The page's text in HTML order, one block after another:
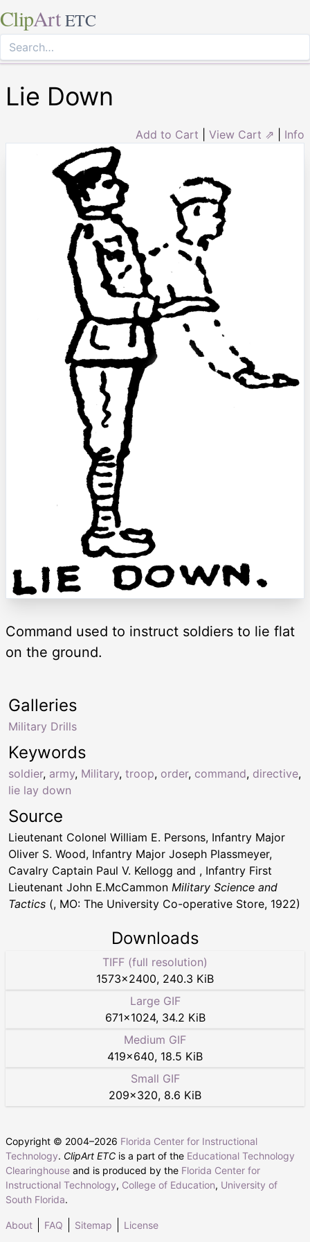
ClipArt ETC
Lie Down
Add to Cart View Cart ⇗ Info
Command used to instruct soldiers to lie flat
on the ground.
Keywords
soldier, army, Military, troop, order, command, directive,
lie lay down
Galleries
Military Drills
Source
Lieutenant Colonel William E. Persons, Infantry Major
Oliver S. Wood, Infantry Major Joseph Plassmeyer,
Cavalry Captain Paul V. Kellogg and , Infantry First
Lieutenant John E.McCammon Military Science and
Tactics (, MO: The University Co-operative Store, 1922)
Downloads
TIFF (full resolution)
1573×2400, 240.3 KiB
Large GIF
671×1024, 34.2 KiB
Medium GIF
419×640, 18.5 KiB
Small GIF
209×320, 8.6 KiB
Copyright © 2004–2026 Florida Center for Instructional
Technology. ClipArt ETC is a part of the Educational Technology
Clearinghouse and is produced by the Florida Center for
Instructional Technology, College of Education, University of
South Florida.
About FAQ Sitemap License